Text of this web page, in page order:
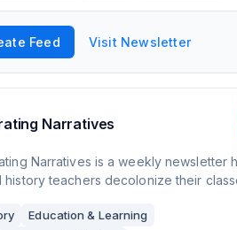
Feed Visit Newsletter
Narratives
Narratives is a weekly newsletter
history teachers decolonize their
and includes primary and seco
Education & Learning